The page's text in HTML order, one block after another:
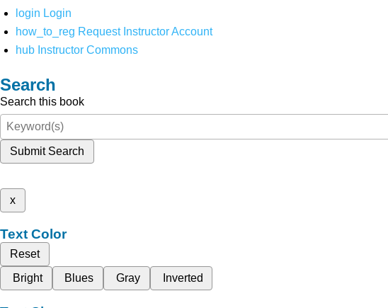
login Login
how_to_reg Request Instructor Account
hub Instructor Commons
Search
Search this book
Submit Search
x
Text Color
Reset
Bright
Blues Gray Inverted